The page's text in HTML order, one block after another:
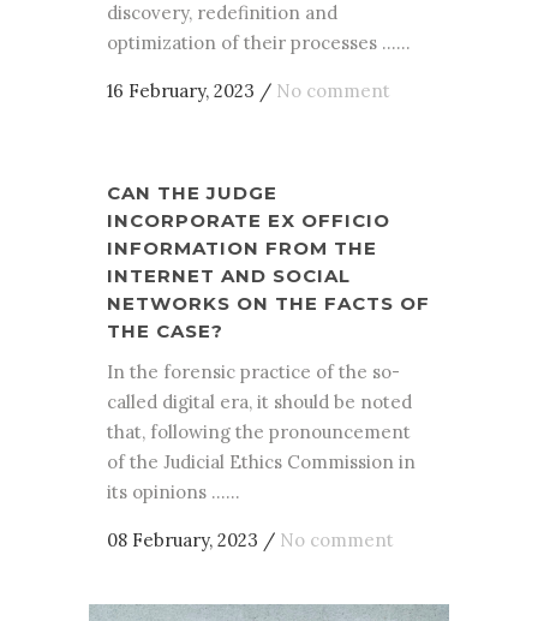
discovery, redefinition and
optimization of their processes ......
16 February, 2023 / No comment
CAN THE JUDGE
INCORPORATE EX OFFICIO
INFORMATION FROM THE
INTERNET AND SOCIAL
NETWORKS ON THE FACTS OF
THE CASE?
In the forensic practice of the so-
called digital era, it should be noted
that, following the pronouncement
of the Judicial Ethics Commission in
its opinions ......
08 February, 2023 / No comment